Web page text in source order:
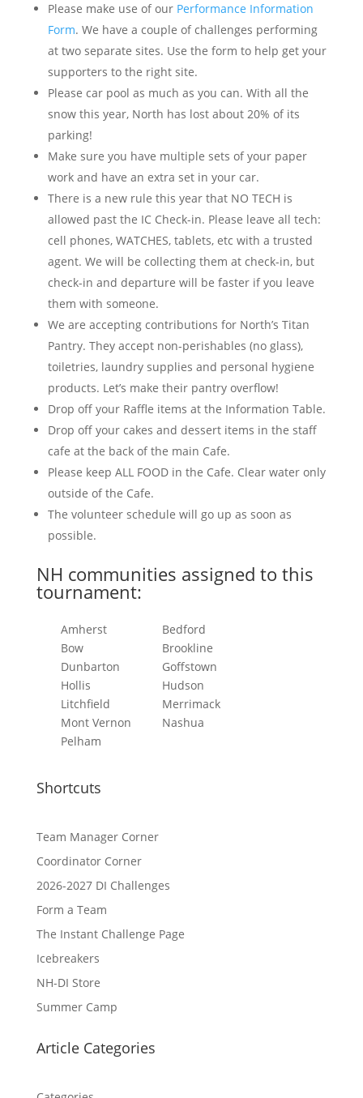
Please make use of our Performance Information
Form. We have a couple of challenges performing
at two separate sites. Use the form to help get your
supporters to the right site.
Please car pool as much as you can. With all the
snow this year, North has lost about 20% of its
parking!
Make sure you have multiple sets of your paper
work and have an extra set in your car.
There is a new rule this year that NO TECH is
allowed past the IC Check-in. Please leave all tech:
cell phones, WATCHES, tablets, etc with a trusted
agent. We will be collecting them at check-in, but
check-in and departure will be faster if you leave
them with someone.
We are accepting contributions for North’s Titan
Pantry. They accept non-perishables (no glass),
toiletries, laundry supplies and personal hygiene
products. Let’s make their pantry overflow!
Drop off your Raffle items at the Information Table.
Drop off your cakes and dessert items in the staff
cafe at the back of the main Cafe.
Please keep ALL FOOD in the Cafe. Clear water only
outside of the Cafe.
The volunteer schedule will go up as soon as
possible.
NH communities assigned to this
tournament:
Amherst
Bedford
Bow
Brookline
Dunbarton
Goffstown
Hollis
Hudson
Litchfield
Merrimack
Mont Vernon
Nashua
Pelham
Shortcuts
Team Manager Corner
Coordinator Corner
2026-2027 DI Challenges
Form a Team
The Instant Challenge Page
Icebreakers
NH-DI Store
Summer Camp
Article Categories